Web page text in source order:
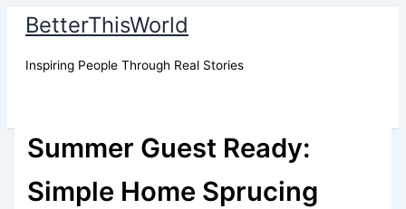
Skip
content
BetterThisWorld
Inspiring People Through Real Stories
Summer Guest Ready:
Simple Home Sprucing